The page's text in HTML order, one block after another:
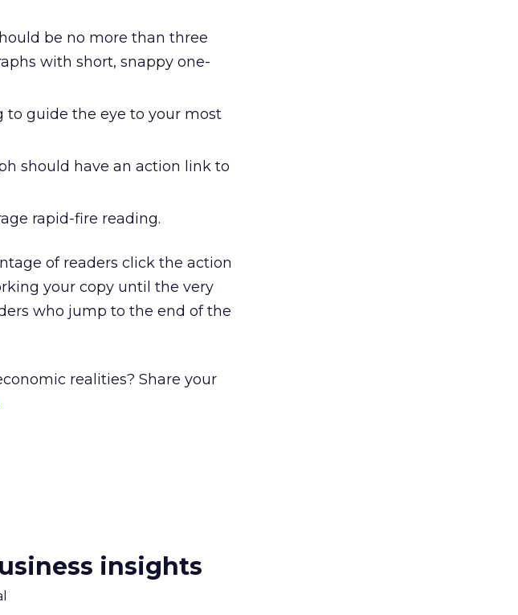
be no more than three
with short, snappy one-
to guide the eye to your most
should have an action link to
rapid-fire reading.
of readers click the action
your copy until the very
who jump to the end of the
realities? Share your
insights